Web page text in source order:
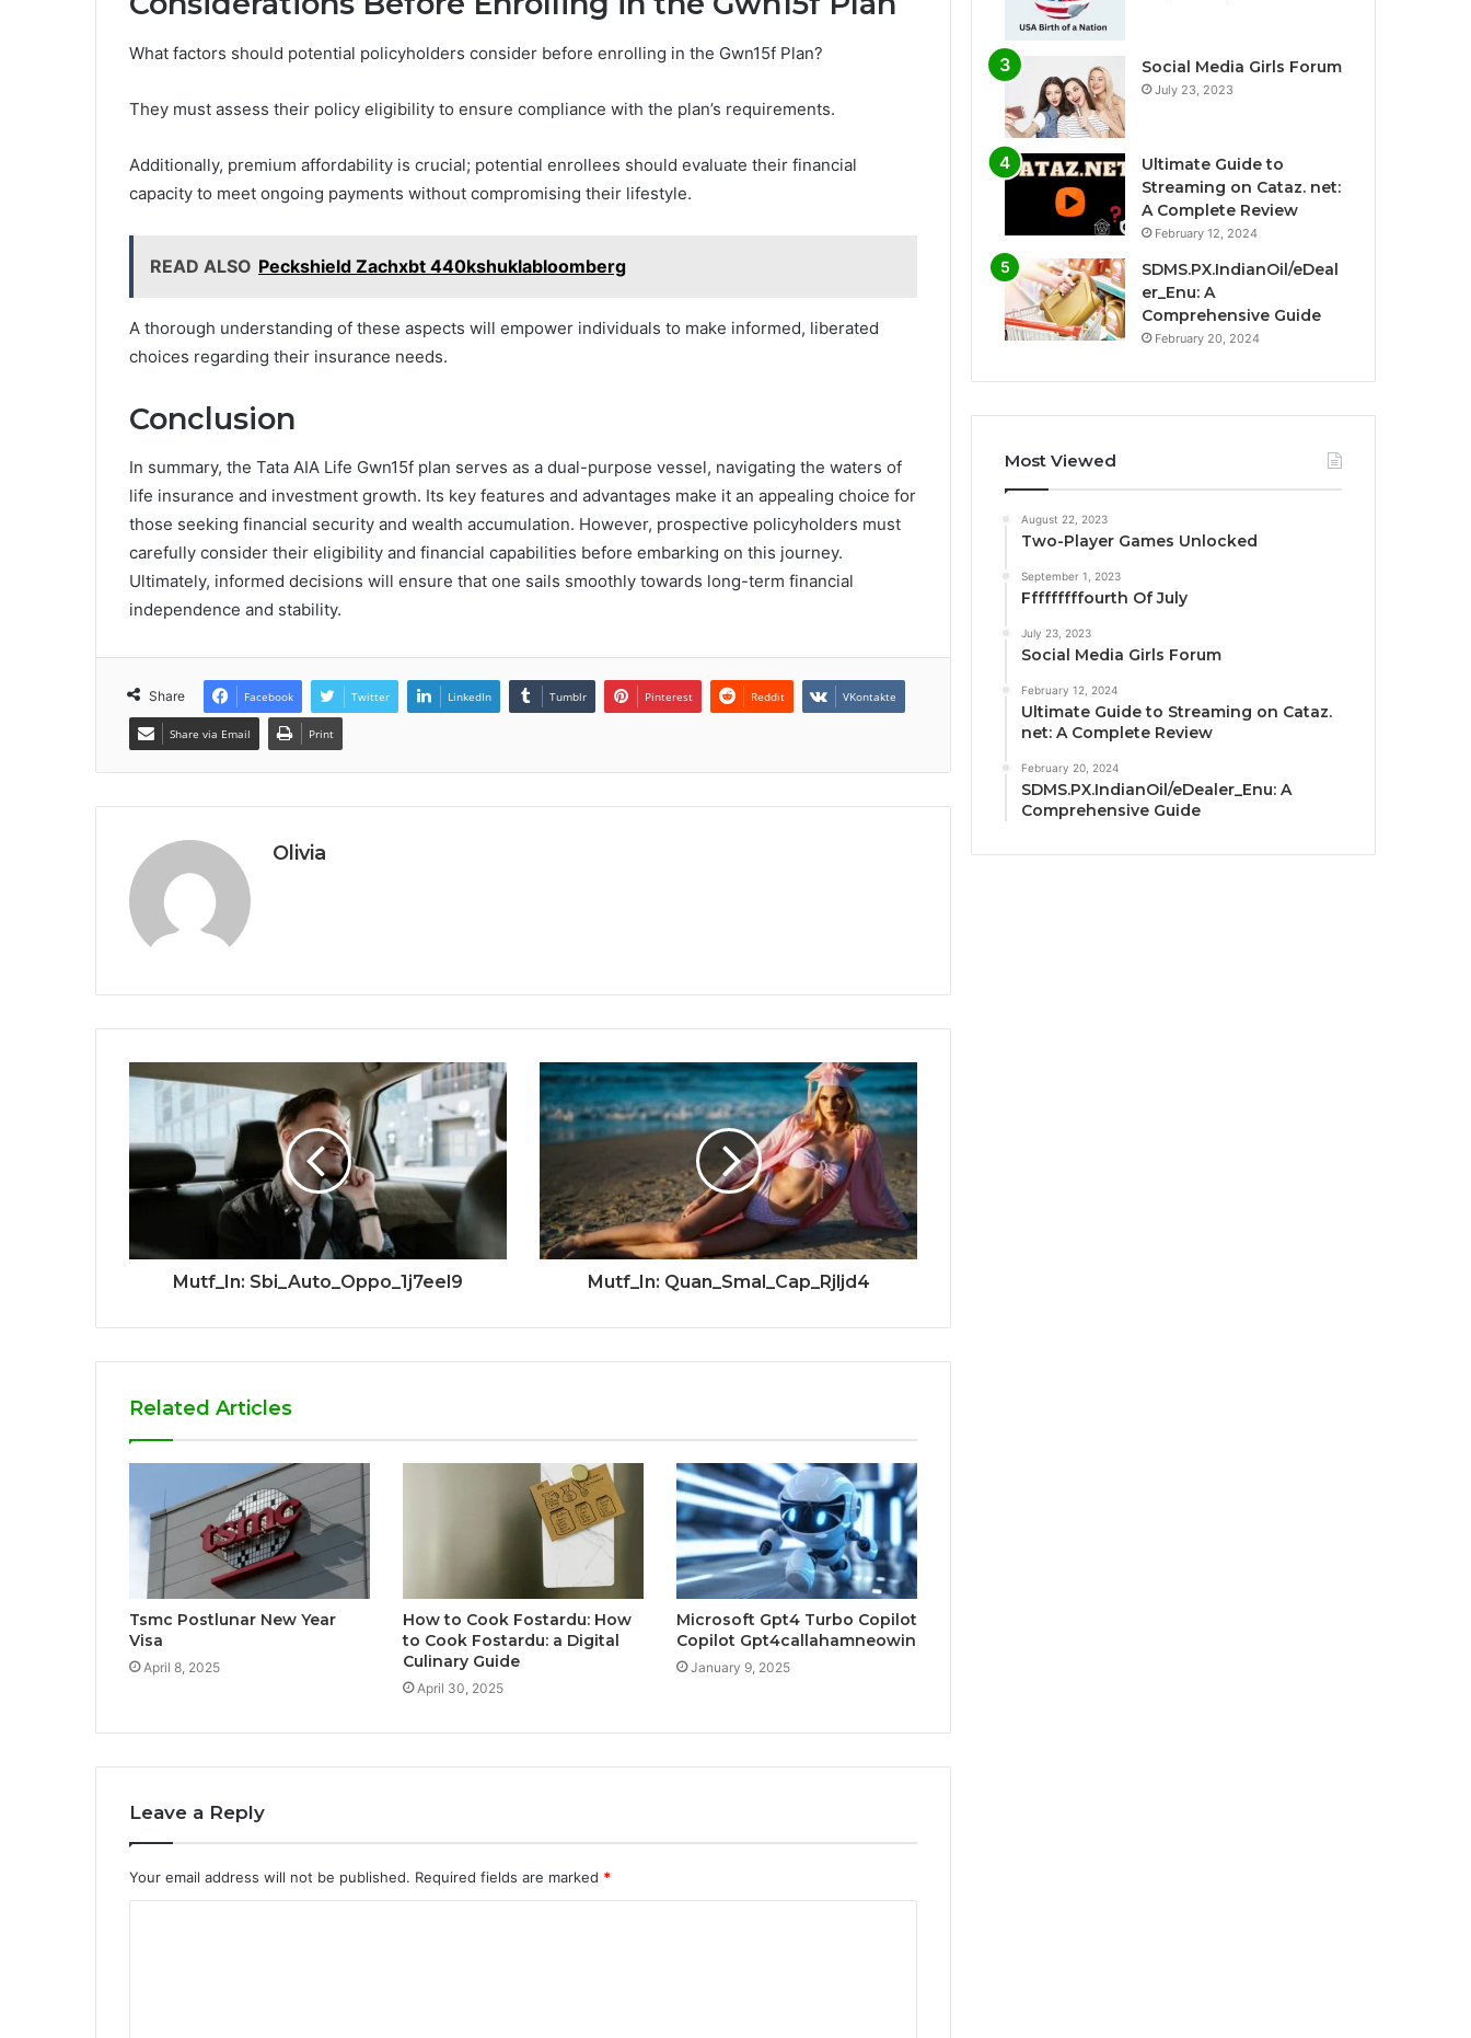
What factors should potential policyholders consider before enrolling in the Gwn15f Plan?
They must assess their policy eligibility to ensure compliance with the plan’s requirements.
Additionally, premium affordability is crucial; potential enrollees should evaluate their financial
capacity to meet ongoing payments without compromising their lifestyle.
READ ALSO Peckshield Zachxbt 440kshuklabloomberg
A thorough understanding of these aspects will empower individuals to make informed, liberated
choices regarding their insurance needs.
Conclusion
In summary, the Tata AIA Life Gwn15f plan serves as a dual-purpose vessel, navigating the waters of
life insurance and investment growth. Its key features and advantages make it an appealing choice for
those seeking financial security and wealth accumulation. However, prospective policyholders must
carefully consider their eligibility and financial capabilities before embarking on this journey.
Ultimately, informed decisions will ensure that one sails smoothly towards long-term financial
independence and stability.
Share Facebook Twitter LinkedIn Tumblr Pinterest Reddit VKontakte
Share via Email Print
Olivia
Mutf_In: Sbi_Auto_Oppo_1j7eel9 Mutf_In: Quan_Smal_Cap_Rjljd4
Related Articles
Tsmc Postlunar New Year
Visa
April 8, 2025
How to Cook Fostardu: How
to Cook Fostardu: a Digital
Culinary Guide
April 30, 2025
Microsoft Gpt4 Turbo Copilot
Copilot Gpt4callahamneowin
January 9, 2025
Leave a Reply
Your email address will not be published. Required fields are marked *
Social Media Girls Forum
July 23, 2023
Ultimate Guide to
Streaming on Cataz. net:
A Complete Review
February 12, 2024
SDMS.PX.IndianOil/eDeal
er_Enu: A
Comprehensive Guide
February 20, 2024
Most Viewed
August 22, 2023
Two-Player Games Unlocked
September 1, 2023
Fffffffffourth Of July
July 23, 2023
Social Media Girls Forum
February 12, 2024
Ultimate Guide to Streaming on Cataz.
net: A Complete Review
February 20, 2024
SDMS.PX.IndianOil/eDealer_Enu: A
Comprehensive Guide